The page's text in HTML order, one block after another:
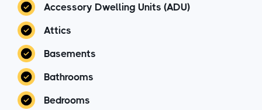
Accessory Dwelling Units (ADU)
Attics
Basements
Bathrooms
Bedrooms